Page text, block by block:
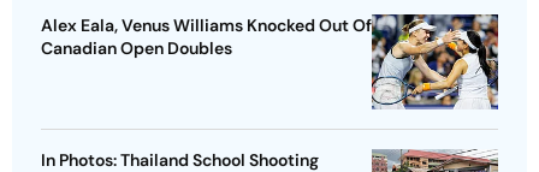
Alex Eala, Venus Williams Knocked Out Of
Canadian Open Doubles
In Photos: Thailand School Shooting